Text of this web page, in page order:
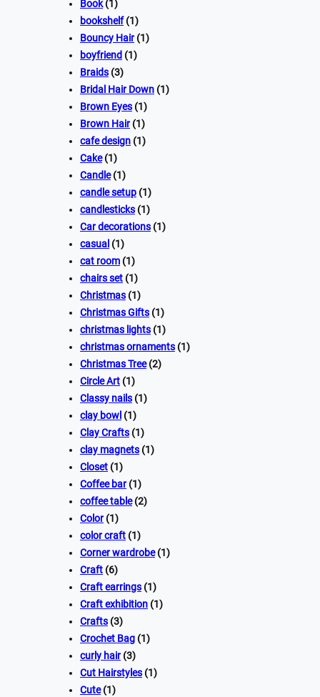
Book(1)
bookshelf(1)
Bouncy Hair(1)
boyfriend (1)
Braids (3)
Bridal Hair Down (1)
Brown Eyes (1)
Brown Hair(1)
cafe design (1)
Cake(1)
Candle(1)
candle setup (1)
candlesticks (1)
Car decorations (1)
casual (1)
cat room (1)
chairs set (1)
Christmas (1)
Christmas Gifts (1)
christmas lights (1)
christmas ornaments (1)
Christmas Tree(2)
Circle Art (1)
Classy nails (1)
clay bowl (1)
Clay Crafts (1)
clay magnets (1)
Closet (1)
Coffee bar(1)
coffee table(2)
Color(1)
color craft (1)
Corner wardrobe(1)
Craft (6)
Craft earrings (1)
Craft exhibition (1)
Crafts (3)
Crochet Bag (1)
curly hair(3)
Cut Hairstyles (1)
Cute(1)